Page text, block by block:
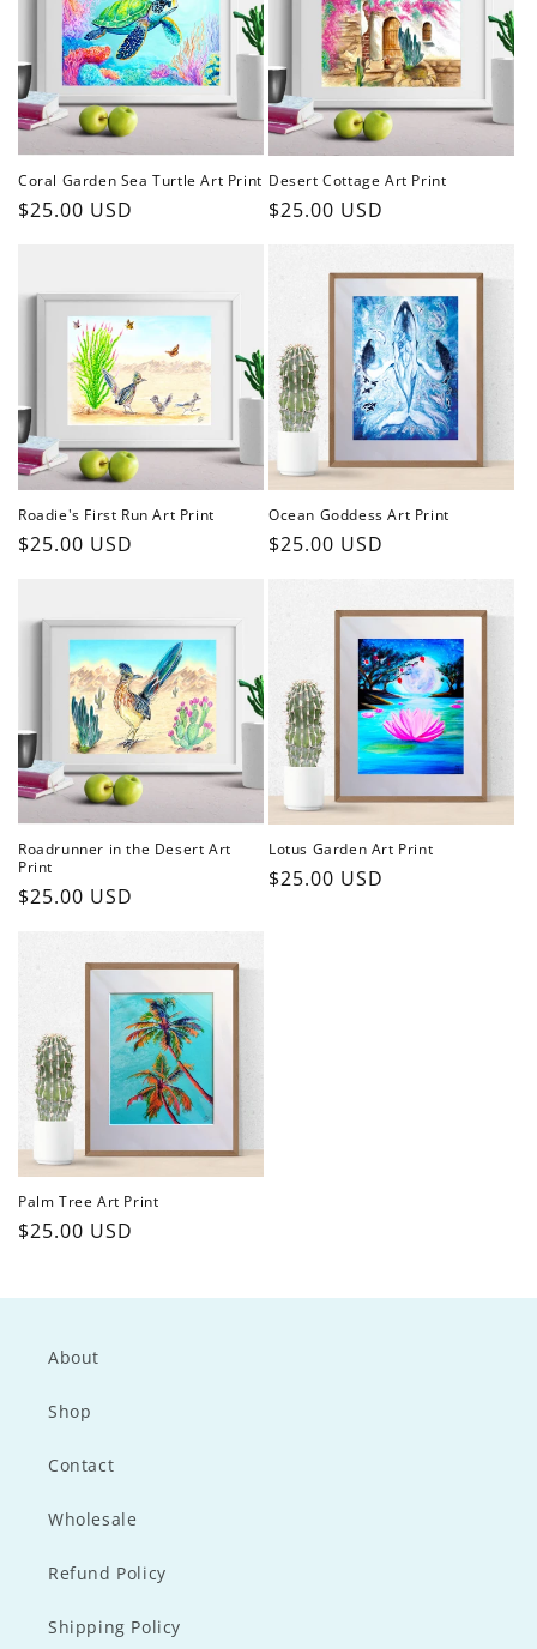
Coral Garden Sea Turtle Art Print
Regular
$25.00 USD
Desert Cottage Art Print
Regular
$25.00 USD
Roadie's First Run Art Print
Regular
$25.00 USD
Ocean Goddess Art Print
Regular
$25.00 USD
Roadrunner in the Desert Art
Print
Regular
$25.00 USD
Lotus Garden Art Print
Regular
$25.00 USD
Palm Tree Art Print
Regular
$25.00 USD
About
Shop
Contact
Wholesale
Refund Policy
Shipping Policy